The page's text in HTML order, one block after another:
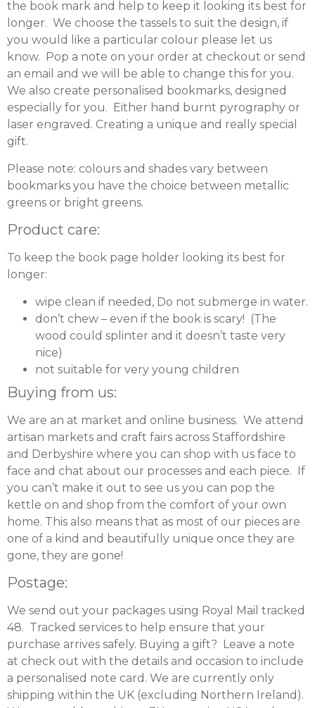
the book mark and help to keep it looking its best for
longer. We choose the tassels to suit the design, if
you would like a particular colour please let us
know. Pop a note on your order at checkout or send
an email and we will be able to change this for you.
We also create personalised bookmarks, designed
especially for you. Either hand burnt pyrography or
laser engraved. Creating a unique and really special
gift.
Please note: colours and shades vary between
bookmarks you have the choice between metallic
greens or bright greens.
Product care:
To keep the book page holder looking its best for
longer:
wipe clean if needed, Do not submerge in water.
don’t chew – even if the book is scary! (The
wood could splinter and it doesn’t taste very
nice)
not suitable for very young children
Buying from us:
We are an at market and online business. We attend
artisan markets and craft fairs across Staffordshire
and Derbyshire where you can shop with us face to
face and chat about our processes and each piece. If
you can’t make it out to see us you can pop the
kettle on and shop from the comfort of your own
home. This also means that as most of our pieces are
one of a kind and beautifully unique once they are
gone, they are gone!
Postage:
We send out your packages using Royal Mail tracked
48. Tracked services to help ensure that your
purchase arrives safely. Buying a gift? Leave a note
at check out with the details and occasion to include
a personalised note card. We are currently only
shipping within the UK (excluding Northern Ireland).